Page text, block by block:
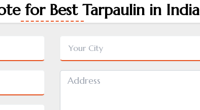
for Best Tarpaulin in India